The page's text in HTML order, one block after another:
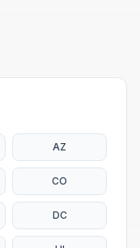
AZ
CO
DC